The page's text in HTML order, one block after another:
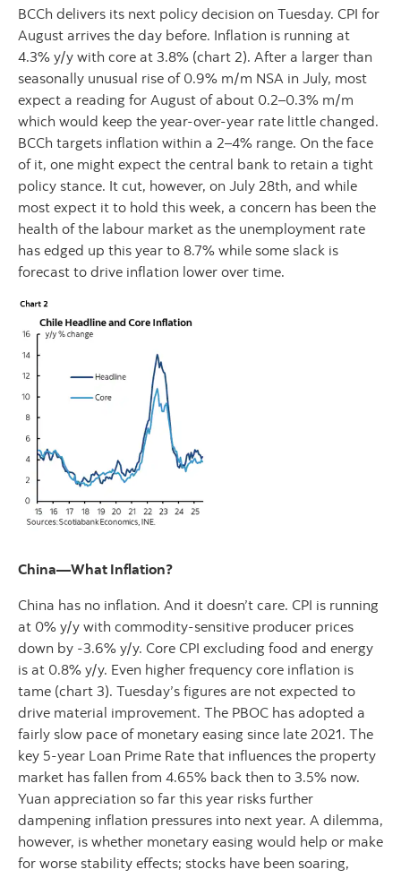
BCCh delivers its next policy decision on Tuesday. CPI for
August arrives the day before. Inflation is running at
4.3% y/y with core at 3.8% (chart 2). After a larger than
seasonally unusual rise of 0.9% m/m NSA in July, most
expect a reading for August of about 0.2–0.3% m/m
which would keep the year-over-year rate little changed.
BCCh targets inflation within a 2–4% range. On the face
of it, one might expect the central bank to retain a tight
policy stance. It cut, however, on July 28th, and while
most expect it to hold this week, a concern has been the
health of the labour market as the unemployment rate
has edged up this year to 8.7% while some slack is
forecast to drive inflation lower over time.
China—What Inflation?
China has no inflation. And it doesn’t care. CPI is running
at 0% y/y with commodity-sensitive producer prices
down by -3.6% y/y. Core CPI excluding food and energy
is at 0.8% y/y. Even higher frequency core inflation is
tame (chart 3). Tuesday’s figures are not expected to
drive material improvement. The PBOC has adopted a
fairly slow pace of monetary easing since late 2021. The
key 5-year Loan Prime Rate that influences the property
market has fallen from 4.65% back then to 3.5% now.
Yuan appreciation so far this year risks further
dampening inflation pressures into next year. A dilemma,
however, is whether monetary easing would help or make
for worse stability effects; stocks have been soaring,